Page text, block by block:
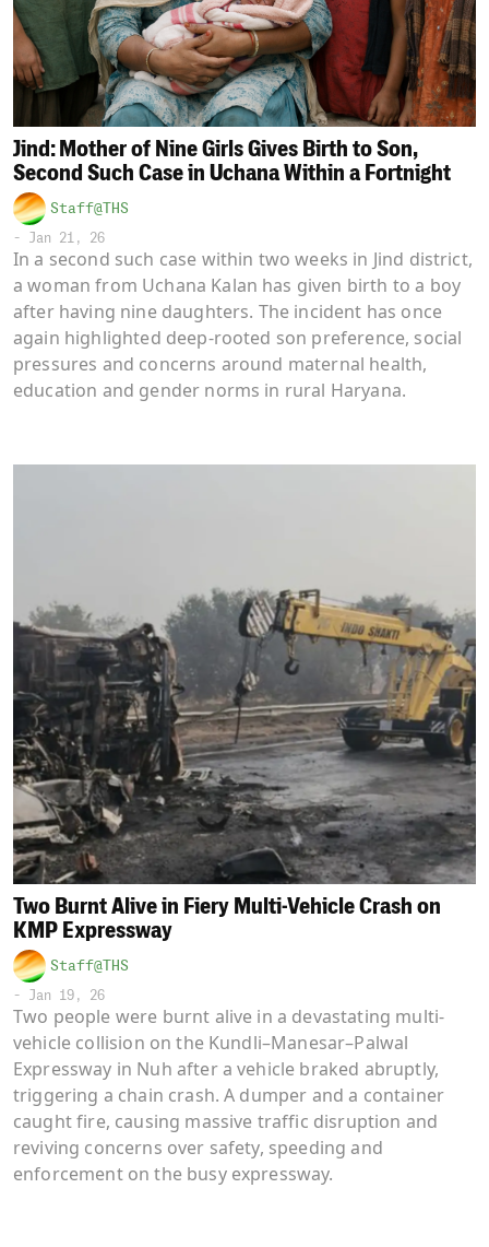
Jind: Mother of Nine Girls Gives Birth to Son,
Second Such Case in Uchana Within a Fortnight
Staff@THS
- Jan 21, 26
In a second such case within two weeks in Jind district,
a woman from Uchana Kalan has given birth to a boy
after having nine daughters. The incident has once
again highlighted deep-rooted son preference, social
pressures and concerns around maternal health,
education and gender norms in rural Haryana.
Two Burnt Alive in Fiery Multi-Vehicle Crash on
KMP Expressway
Staff@THS
- Jan 19, 26
Two people were burnt alive in a devastating multi-
vehicle collision on the Kundli–Manesar–Palwal
Expressway in Nuh after a vehicle braked abruptly,
triggering a chain crash. A dumper and a container
caught fire, causing massive traffic disruption and
reviving concerns over safety, speeding and
enforcement on the busy expressway.